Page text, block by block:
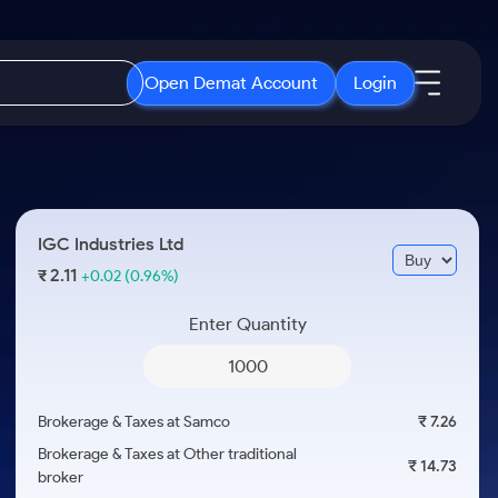
Open Demat Account Login
3 Months
ETF
ETFs for Long Term
Open IPO's
Upcoming IPO's
Listed IPO's
About Samco
Media Kit
Careers
IGC Industries Ltd
₹2.11+0.02 (0.96%)
Enter Quantity
Brokerage & Taxes at Samco
₹ 7.26
Brokerage & Taxes at Other traditional
broker
₹ 14.73